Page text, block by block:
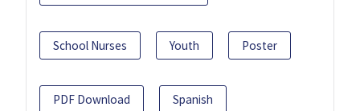
School Nurses Youth Poster
PDF Download Spanish